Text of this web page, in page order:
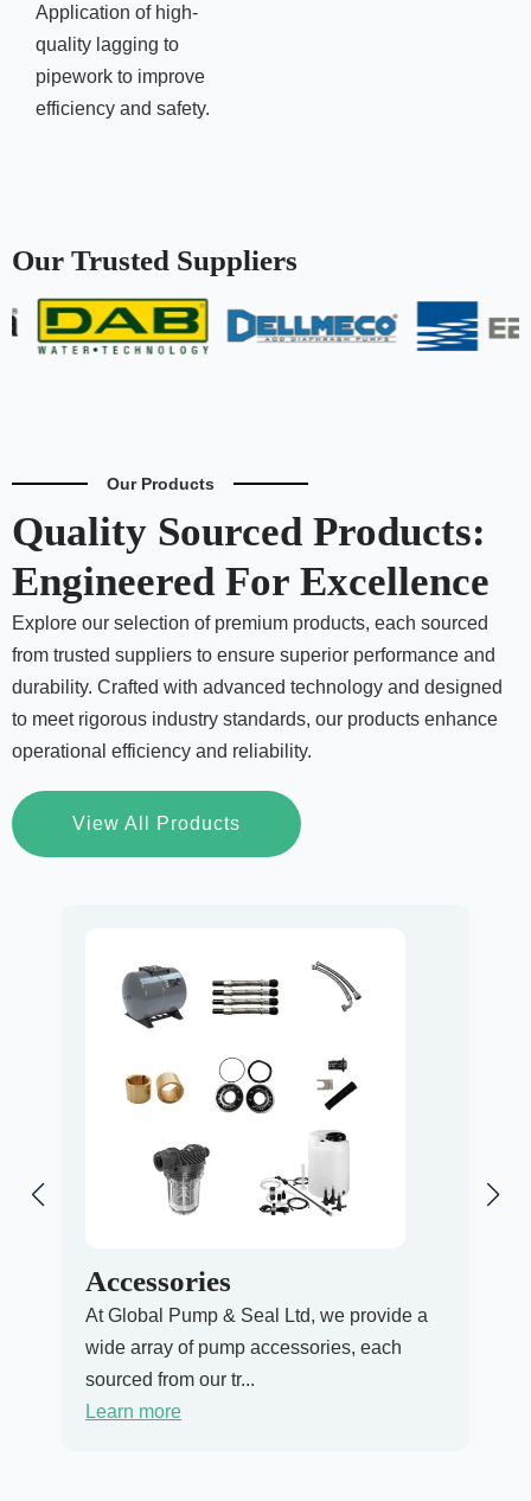
Application of high-
quality lagging to
pipework to improve
efficiency and safety.
Our Trusted Suppliers
Our Products
Quality Sourced Products:
Engineered For Excellence
Explore our selection of premium products, each sourced
from trusted suppliers to ensure superior performance and
durability. Crafted with advanced technology and designed
to meet rigorous industry standards, our products enhance
operational efficiency and reliability.
View All Products
Accessories
At Global Pump & Seal Ltd, we provide a
wide array of pump accessories, each
sourced from our tr...
Learn more